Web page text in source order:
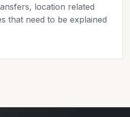
location related
that need to be explained